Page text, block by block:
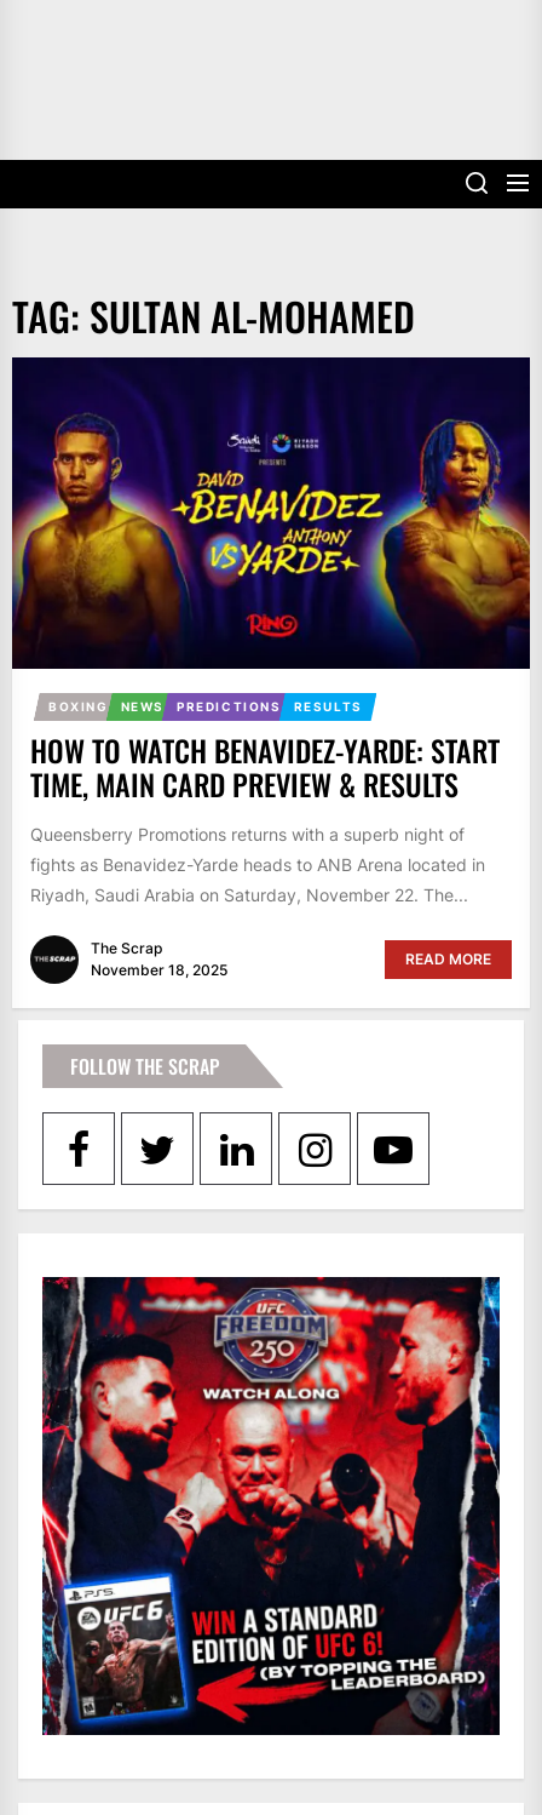
TAG: SULTAN AL-MOHAMED
BOXING NEWS PREDICTIONS RESULTS
HOW TO WATCH BENAVIDEZ-YARDE: START
TIME, MAIN CARD PREVIEW & RESULTS
Queensberry Promotions returns with a superb night of
fights as Benavidez-Yarde heads to ANB Arena located in
Riyadh, Saudi Arabia on Saturday, November 22. The...
The Scrap
November 18, 2025
READ MORE
FOLLOW THE SCRAP